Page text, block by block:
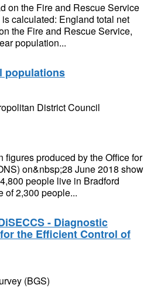
on the Fire and Rescue Service
calculated: England total net
the Fire and Rescue Service,
population...
populations
District Council
figures produced by the Office for
on&nbsp;28 June 2018 show
people live in Bradford
of 2,300 people...
- Diagnostic
the Efficient Control of
(BGS)